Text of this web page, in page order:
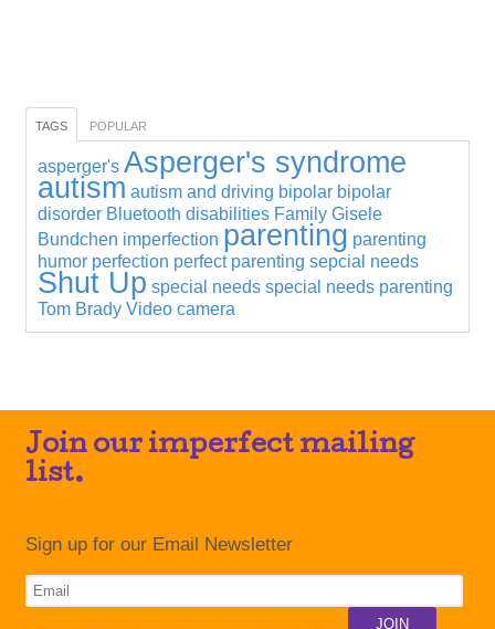
TAGS POPULAR
asperger's Asperger's syndrome
autism autism and driving bipolar bipolar
disorder Bluetooth disabilities Family Gisele
Bundchen imperfection parenting parenting
humor perfection perfect parenting sepcial needs
Shut Up special needs special needs parenting
Tom Brady Video camera
Join our imperfect mailing
list.
Sign up for our Email Newsletter